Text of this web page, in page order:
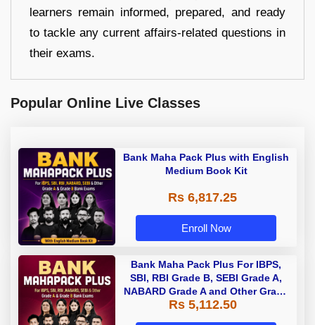
learners remain informed, prepared, and ready
to tackle any current affairs-related questions in
their exams.
Popular Online Live Classes
Bank Maha Pack Plus with English
Medium Book Kit
Rs 6,817.25
Enroll Now
Bank Maha Pack Plus For IBPS,
SBI, RBI Grade B, SEBI Grade A,
NABARD Grade A and Other Grade
A & Grade B Bank Exams
Rs 5,112.50